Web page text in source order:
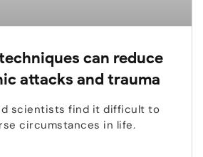
can reduce
attacks and trauma
scientists find it difficult to
circumstances in life.